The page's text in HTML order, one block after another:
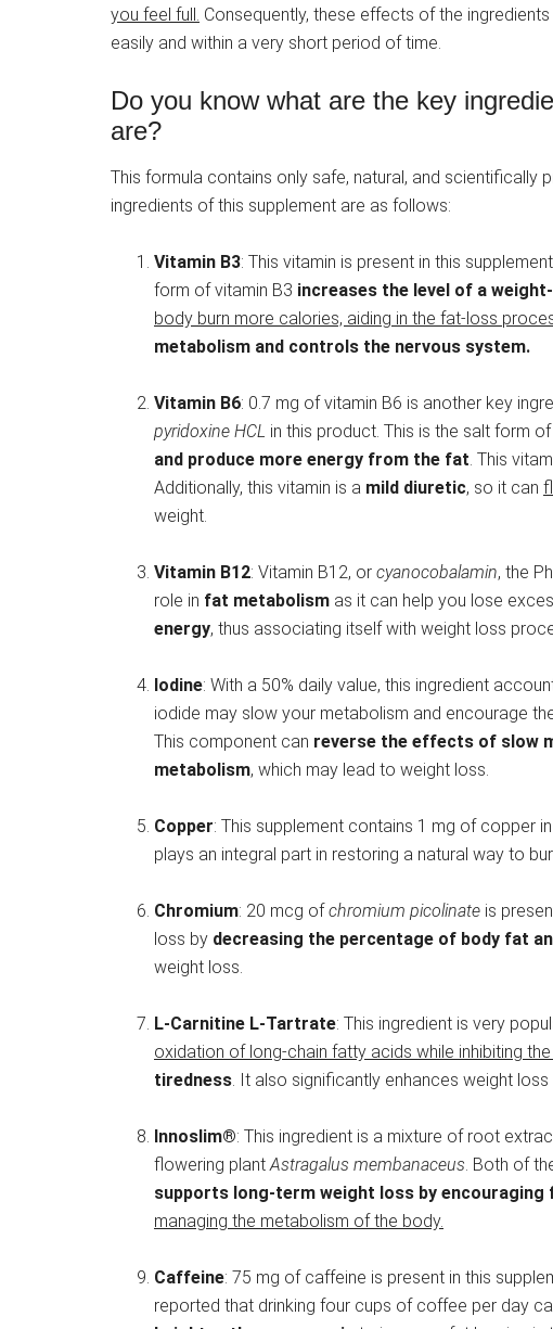
you feel full. Consequently, these effects of the
easily and within a very short period of time.
Do you know what are the key
are?
This formula contains only safe, natural, and
ingredients of this supplement are as follows:
Vitamin B3: This vitamin is present in this
form of vitamin B3 increases the level of a
body burn more calories, aiding in the fat-loss
metabolism and controls the nervous system.
Vitamin B6: 0.7 mg of vitamin B6 is another key
pyridoxine HCL in this product. This is the salt form
and produce more energy from the fat. This
Additionally, this vitamin is a mild diuretic, so it can
weight.
Vitamin B12: Vitamin B12, or cyanocobalamin, the
role in fat metabolism as it can help you lose
energy, thus associating itself with weight loss
Iodine: With a 50% daily value, this ingredient
iodide may slow your metabolism and encourage
This component can reverse the effects of slow
metabolism, which may lead to weight loss.
Copper: This supplement contains 1 mg of copper
plays an integral part in restoring a natural way to
Chromium: 20 mcg of chromium picolinate is
loss by decreasing the percentage of body fat
weight loss.
L-Carnitine L-Tartrate: This ingredient is very
oxidation of long-chain fatty acids while inhibiting
tiredness. It also significantly enhances weight loss
Innoslim®: This ingredient is a mixture of root
flowering plantAstragalus membanaceus. Both of
supports long-term weight loss by
managing the metabolism of the body.
Caffeine: 75 mg of caffeine is present in this
reported that drinking four cups of coffee per day